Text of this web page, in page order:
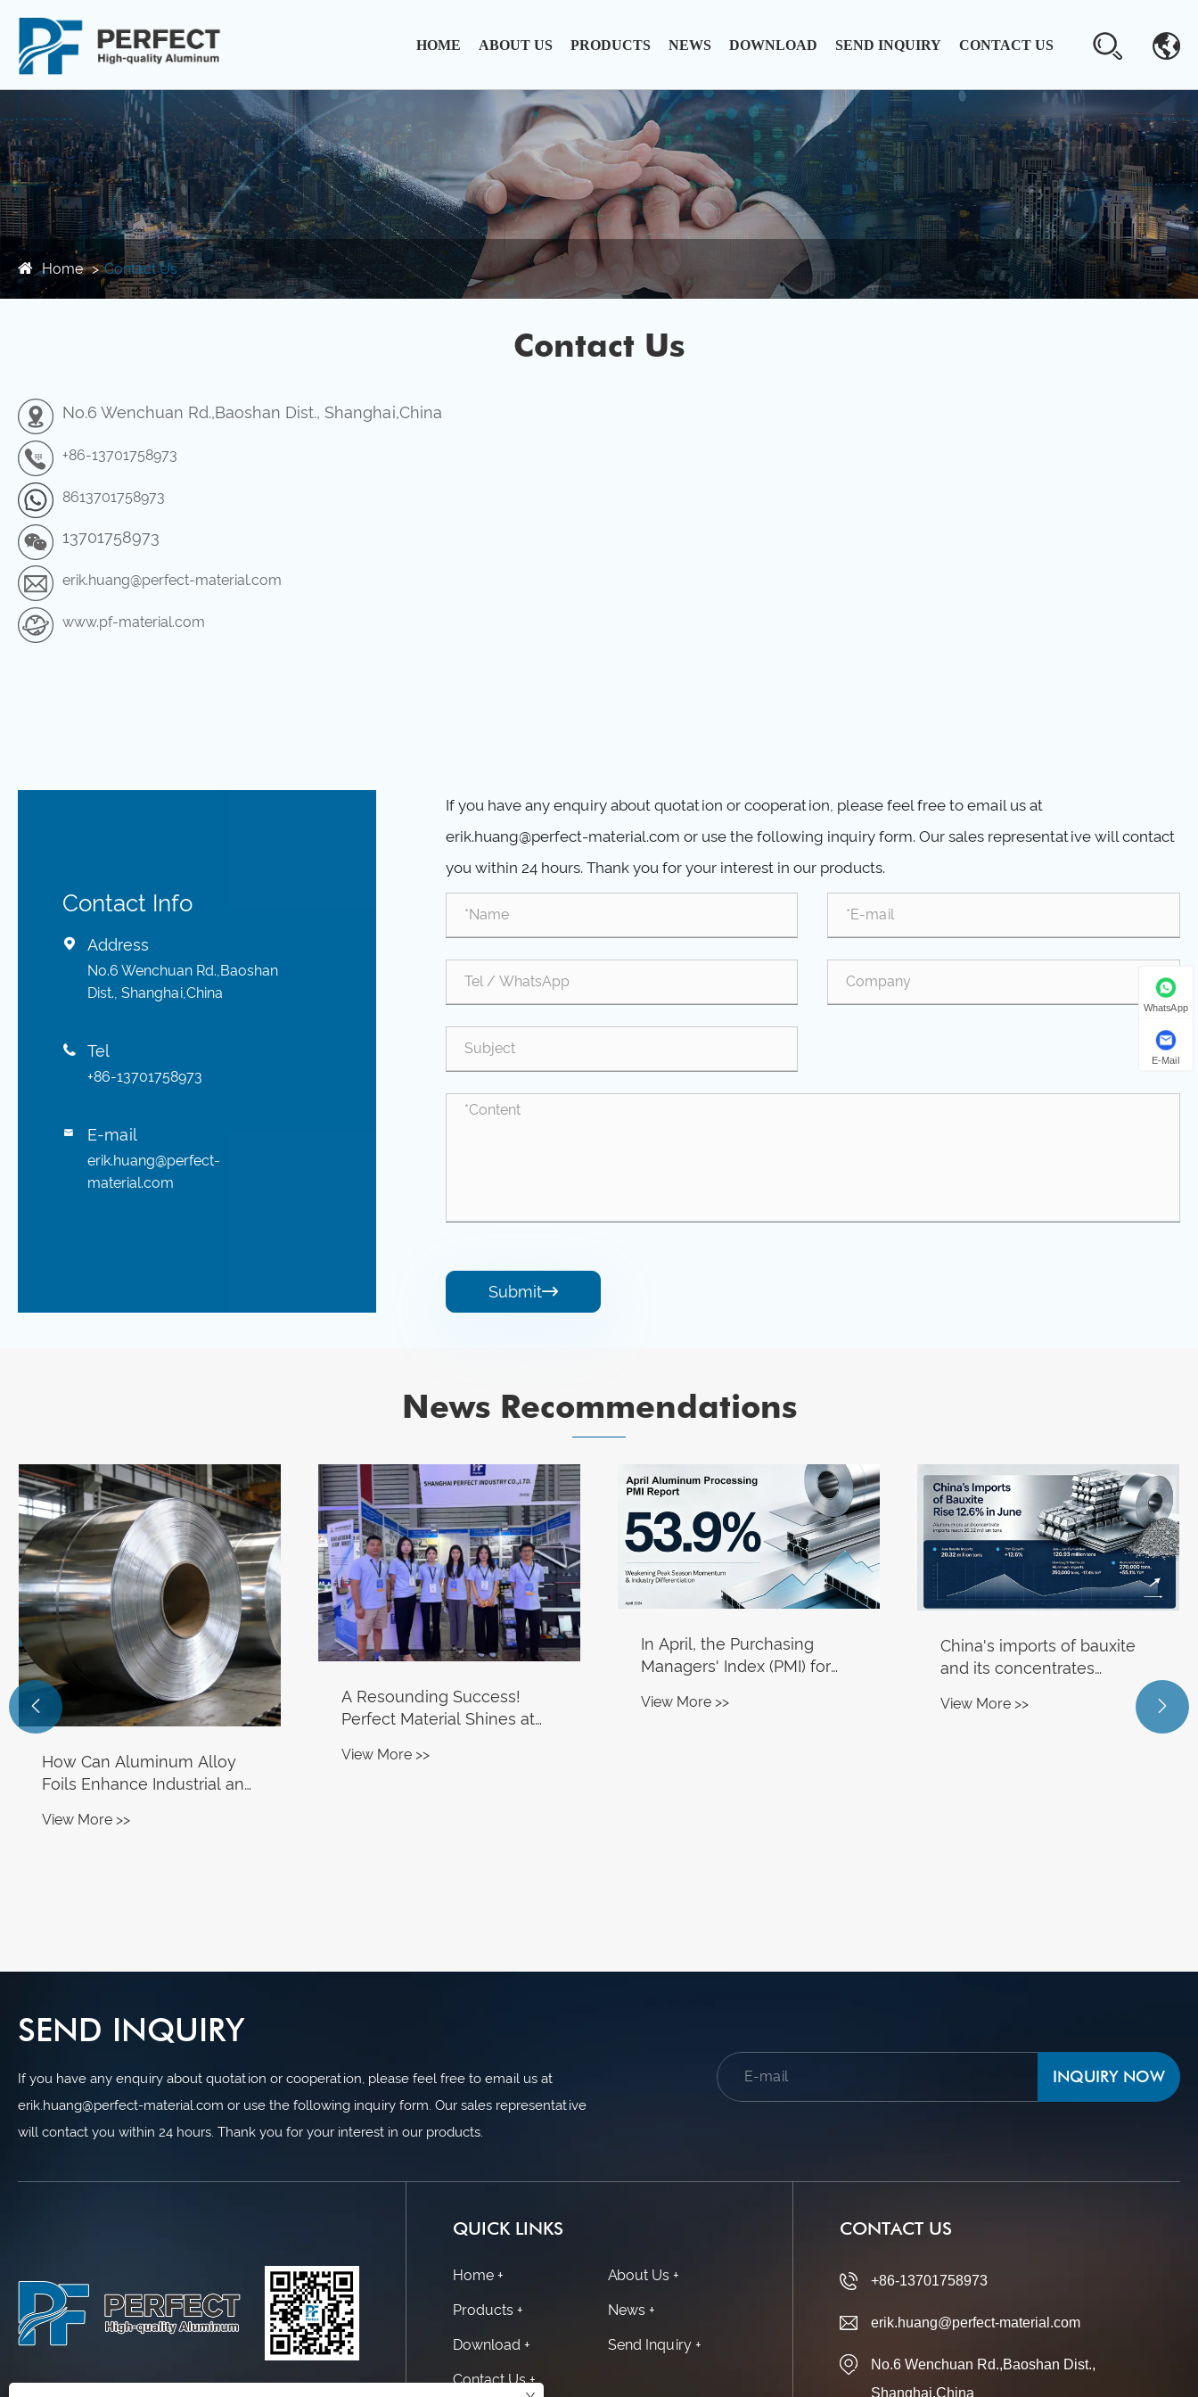
HOME ABOUT US PRODUCTS NEWS DOWNLOAD SEND INQUIRY CONTACT US
Home Contact Us
Contact Us
No.6 Wenchuan Rd.,Baoshan Dist., Shanghai,China
+86-13701758973
8613701758973
13701758973
erik.huang@perfect-material.com
www.pf-material.com
Contact Info
 Address
No.6 Wenchuan Rd.,Baoshan
Dist., Shanghai,China
 Tel
+86-13701758973
 E-mail
erik.huang@perfect-
material.com
If you have any enquiry about quotation or cooperation, please feel free to email us at
erik.huang@perfect-material.com or use the following inquiry form. Our sales representative will contact
you within 24 hours. Thank you for your interest in our products.
Submit
News Recommendations
How Can Aluminum Alloy
Foils Enhance Industrial and
View More >>
A Resounding Success!
Perfect Material Shines at
Secures Millions-Worth On-
View More >>
In April, the Purchasing
Managers' Index (PMI) for
industry dropped to 53.9%.
View More >>
China's imports of bauxite
and its concentrates
reached 20.32 million tons in
June, representing a year-
View More >>
 
SEND INQUIRY
If you have any enquiry about quotation or cooperation, please feel free to email us at
erik.huang@perfect-material.com or use the following inquiry form. Our sales representative
will contact you within 24 hours. Thank you for your interest in our products.
INQUIRY NOW
QUICK LINKS
Home + About Us +
Products + News +
Download + Send Inquiry +
Contact Us +
CONTACT US
+86-13701758973
erik.huang@perfect-material.com
No.6 Wenchuan Rd.,Baoshan Dist.,
Shanghai,China
WhatsApp
E-Mail